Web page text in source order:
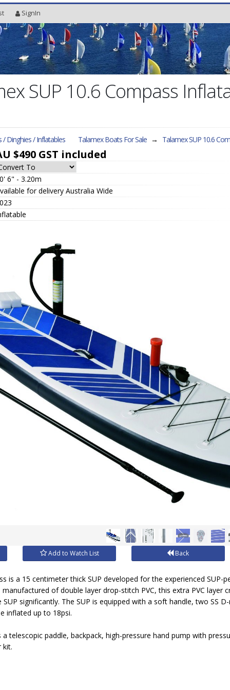
SignIn
SUP 10.6 Compass
/ Dinghies / Inflatables Talamex Boats For Sale → Talamex SUP 10.6
$490 GST included
6" - 3.20m
for delivery Australia Wide
Add to Watch List Back
is a 15 centimeter thick SUP developed for the experienced
of double layer drop-stitch PVC, this extra PVC layer
significantly. The SUP is equipped with a soft handle, two SS
inflated up to 18psi.
telescopic paddle, backpack, high-pressure hand pump with
kit.